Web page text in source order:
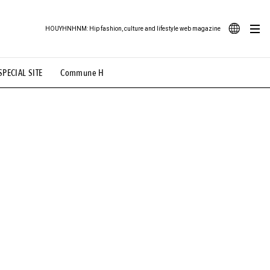
SITE Commune H
HOUYHNHNM: Hip fashion, culture and lifestyle web magazine
Illustration # Back Alley Teen.
# TOTOKEN #FASHION #MUSIC #MOVIE